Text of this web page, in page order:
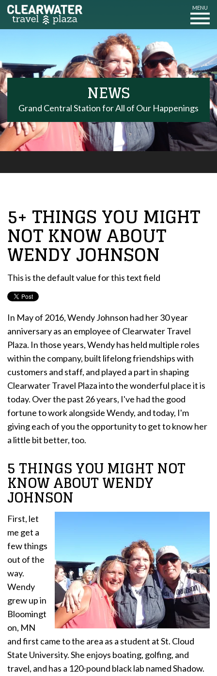
MENU
NEWS
Grand Central Station for All of Our Happenings
5+ THINGS YOU MIGHT
NOT KNOW ABOUT
WENDY JOHNSON
This is the default value for this text field
In May of 2016, Wendy Johnson had her 30 year
anniversary as an employee of Clearwater Travel
Plaza. In those years, Wendy has held multiple roles
within the company, built lifelong friendships with
customers and staff, and played a part in shaping
Clearwater Travel Plaza into the wonderful place it is
today. Over the past 26 years, I've had the good
fortune to work alongside Wendy, and today, I'm
giving each of you the opportunity to get to know her
a little bit better, too.
5 THINGS YOU MIGHT NOT
KNOW ABOUT WENDY
JOHNSON
First, let
me get a
few things
out of the
way.
Wendy
grew up in
Bloomingt
on, MN
and first came to the area as a student at St. Cloud
State University. She enjoys boating, golfing, and
travel, and has a 120-pound black lab named Shadow.